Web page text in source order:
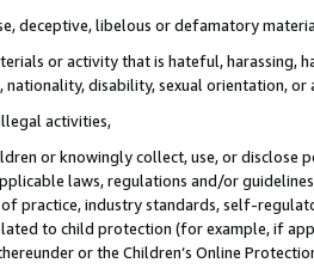
deceptive, libelous or defamatory
or activity that is hateful, harassing,
nationality, disability, sexual orientation, or
activities,
or knowingly collect, use, or
laws, regulations and/or
practice, industry standards, self-
to child protection (for example, if
or the Children’s Online